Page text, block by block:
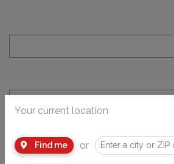
Your current location
Find me or